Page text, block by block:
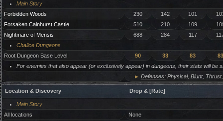
Main Story
Forbidden Woods
230 142 101
Forsaken Cainhurst Castle
510 210 109
Nightmare of Mensis
688 284 117
Chalice Dungeons
Root Dungeon Base Level
90 33 83
83
For enemies that also appear (or exclusively appear) in dungeons, their stats will
► Defenses:Physical, Blunt,
Location & Discovery Drop & [Rate]
Main Story
All locations
None